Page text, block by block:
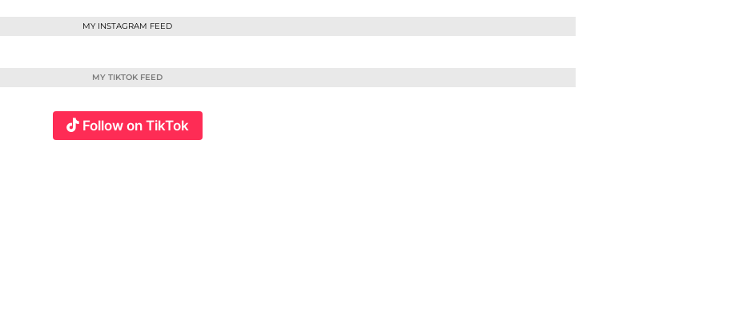
MY INSTAGRAM FEED
MY TIKTOK FEED
Follow on TikTok